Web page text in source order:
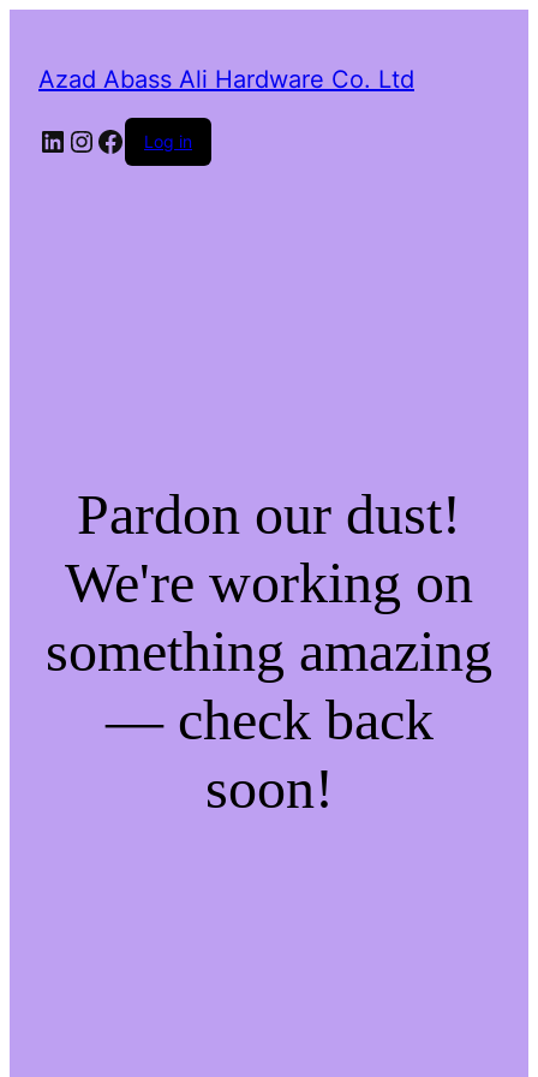
Azad Abass Ali Hardware Co. Ltd
LinkedIn
Instagram
Facebook
Log in
Pardon our dust!
We're working on
something amazing
— check back
soon!